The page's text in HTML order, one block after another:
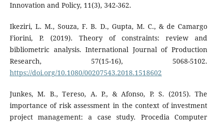
Innovation and Policy, 11(3), 342-362.
Ikeziri, L. M., Souza, F. B. D., Gupta, M. C., & de Camargo
Fiorini, P. (2019). Theory of constraints: review and
bibliometric analysis. International Journal of Production
Research, 57(15-16), 5068-5102.
https://doi.org/10.1080/00207543.2018.1518602
Junkes, M. B., Tereso, A. P., & Afonso, P. S. (2015). The
importance of risk assessment in the context of investment
project management: a case study. Procedia Computer